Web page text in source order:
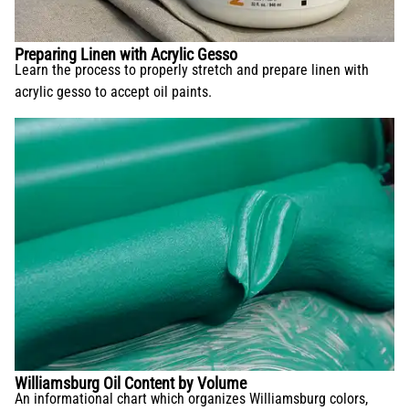
Preparing Linen with Acrylic Gesso
Learn the process to properly stretch and prepare linen with
acrylic gesso to accept oil paints.
Williamsburg Oil Content by Volume
An informational chart which organizes Williamsburg colors,